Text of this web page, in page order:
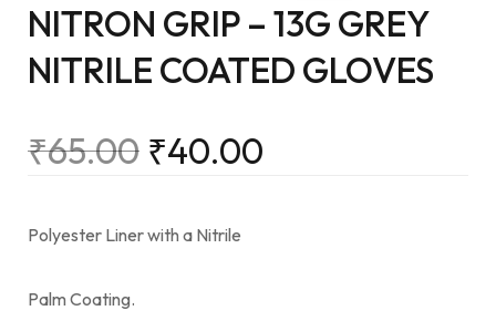
NITRON GRIP – 13G GREY
NITRILE COATED GLOVES
₹65.00 ₹40.00
Polyester Liner with a Nitrile
Palm Coating.